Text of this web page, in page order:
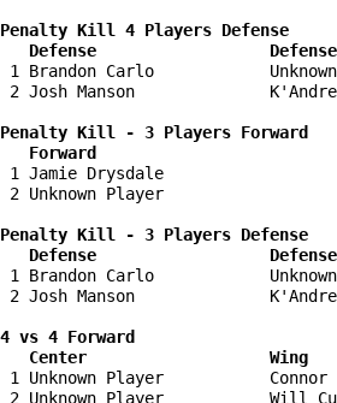
Penalty Kill 4 Players Defense
Defense
1 Brandon Carlo
2 Josh Manson
Penalty Kill - 3 Players Forward
Forward
1 Jamie Drysdale
2 Unknown Player
Penalty Kill - 3 Players Defense
Defense
1 Brandon Carlo
2 Josh Manson
4 vs 4 Forward
Center                   Wing
1 Unknown Player
2 Unknown Player